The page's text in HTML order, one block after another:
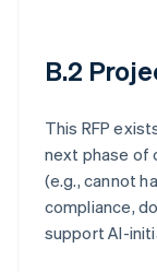
B.2
This RFP
next phase of
(e.g., cannot
compliance,
support AI-